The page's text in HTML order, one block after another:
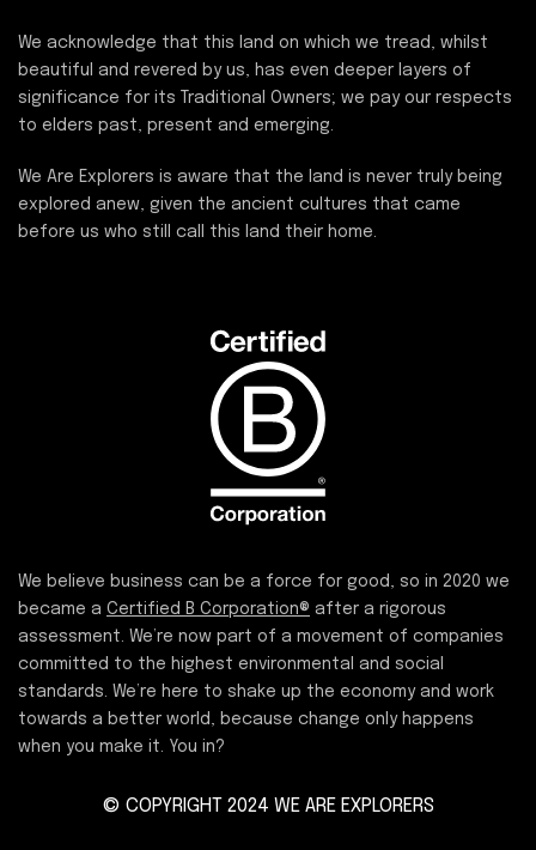
We acknowledge that this land on which we tread, whilst
beautiful and revered by us, has even deeper layers of
significance for its Traditional Owners; we pay our respects
to elders past, present and emerging.
We Are Explorers is aware that the land is never truly being
explored anew, given the ancient cultures that came
before us who still call this land their home.
We believe business can be a force for good, so in 2020 we
became a Certified B Corporation® after a rigorous
assessment. We’re now part of a movement of companies
committed to the highest environmental and social
standards. We’re here to shake up the economy and work
towards a better world, because change only happens
when you make it. You in?
© COPYRIGHT 2024 WE ARE EXPLORERS